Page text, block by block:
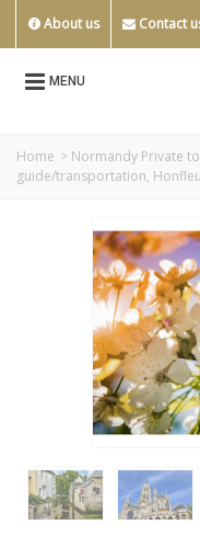
About us Contact
MENU
Home > Normandy Private
guide/transportation,